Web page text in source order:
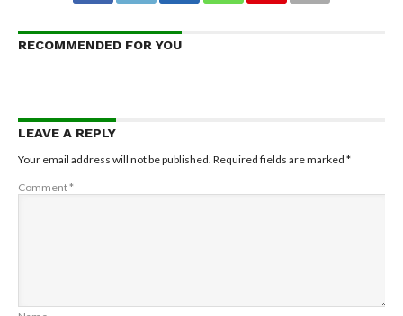
RECOMMENDED FOR YOU
LEAVE A REPLY
Your email address will not be published. Required fields are marked *
Comment*